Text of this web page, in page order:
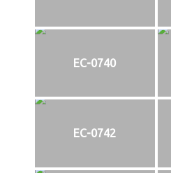
EC-0740
EC-0742